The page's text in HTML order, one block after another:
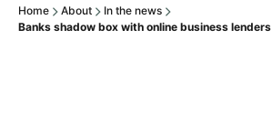
Home About
In the news
Banks shadow box with online business lenders